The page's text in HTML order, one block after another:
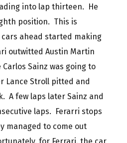
into lap thirteen. He
position. This is
ahead started making
outwitted Austin Martin
Sainz was going to
Lance Stroll pitted and
A few laps later Sainz and
laps. Ferarri stops
managed to come out